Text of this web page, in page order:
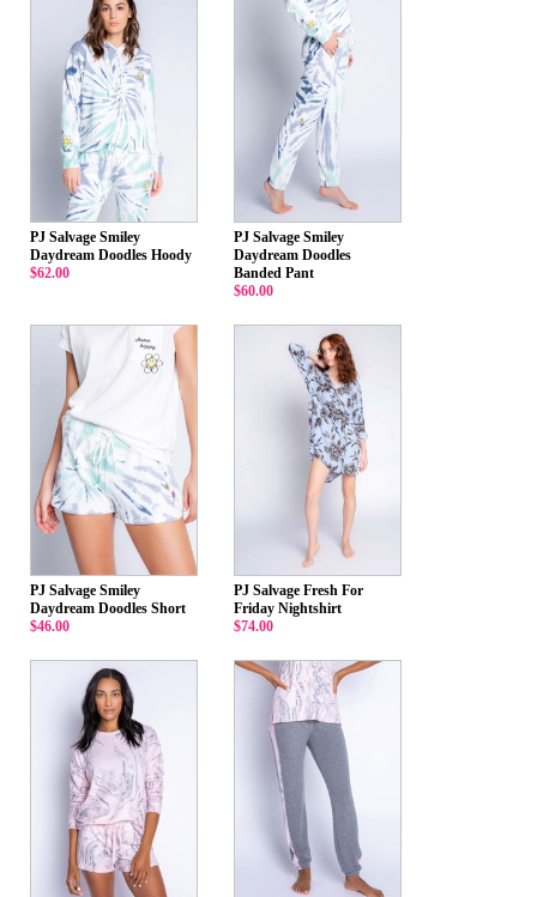
PJ Salvage Smiley
Daydream Doodles Hoody
$62.00
PJ Salvage Smiley
Daydream Doodles
Banded Pant
$60.00
PJ Salvage Smiley
Daydream Doodles Short
$46.00
PJ Salvage Fresh For
Friday Nightshirt
$74.00